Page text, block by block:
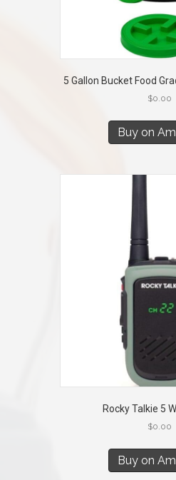
5 Gallon Bucket Food
$0.00
Buy on
Rocky Talkie 5
$0.00
Buy on